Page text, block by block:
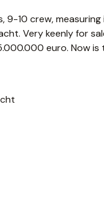
10 crew,
Very keenly for
euro. Now is